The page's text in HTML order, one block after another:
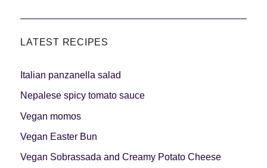
LATEST RECIPES
Italian panzanella salad
Nepalese spicy tomato sauce
Vegan momos
Vegan Easter Bun
Vegan Sobrassada and Creamy Potato Cheese